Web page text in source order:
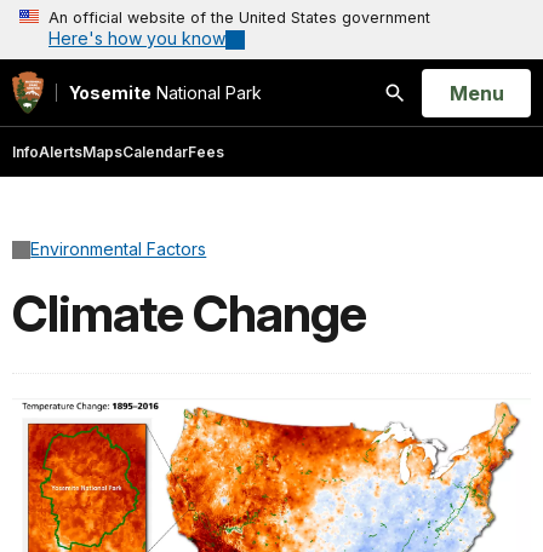
An official website of the United States government
Here's how you know
Yosemite National Park
Search
Open
Menu
InfoAlertsMapsCalendarFees
Environmental Factors
Climate Change